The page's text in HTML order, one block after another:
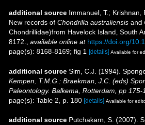
additional source Immanuel, T.; Krishnan,
New records of Chondrilla australiensis and
Chondrillidae)from Havelock Island, South
8172.
available online at https://doi.org/
page(s): 8168-8169; fig 1 [details] Available for
additional source Sim, C.J. (1994).
Kempen, T.M.G.; Braekman, J.C. (eds)
Paleontology. Balkema, Rotterdam, pp 175-
page(s): Table 2, p. 180 [details] Available for
additional source Putchakarn, S. (2007).